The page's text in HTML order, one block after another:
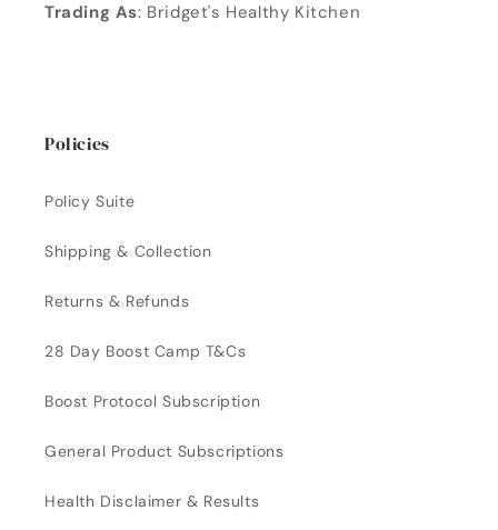
Trading As: Bridget's Healthy Kitchen
Policies
Policy Suite
Shipping & Collection
Returns & Refunds
28 Day Boost Camp T&Cs
Boost Protocol Subscription
General Product Subscriptions
Health Disclaimer & Results